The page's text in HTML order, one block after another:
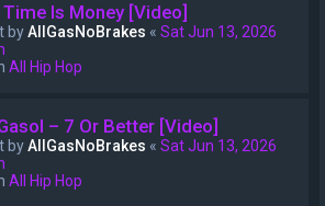
Is Money [Video]
byAllGasNoBrakes « Sat Jun 13, 2026
All Hip Hop
– 7 Or Better [Video]
byAllGasNoBrakes « Sat Jun 13, 2026
All Hip Hop